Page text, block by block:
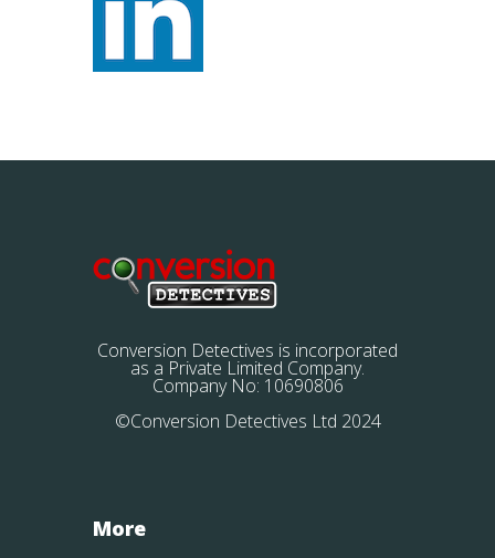
Conversion Detectives is incorporated
as a Private Limited Company.
Company No: 10690806
©Conversion Detectives Ltd 2024
More